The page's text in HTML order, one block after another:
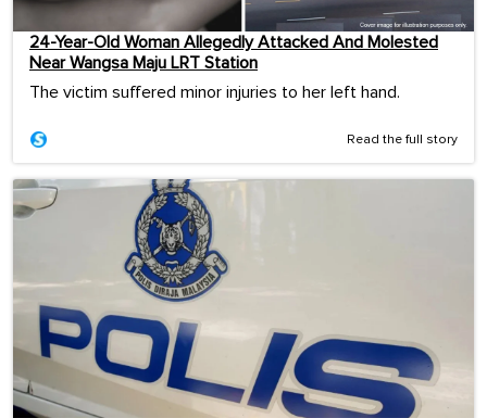
24-Year-Old Woman Allegedly Attacked And Molested
Near Wangsa Maju LRT Station
The victim suffered minor injuries to her left hand.
Read the full story